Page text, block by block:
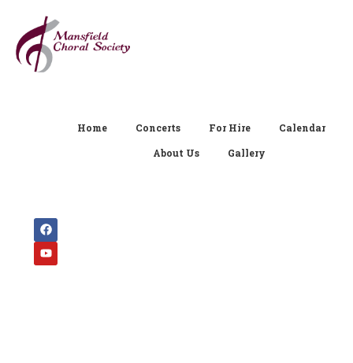
Home Concerts For Hire
Calendar
About Us
Gallery